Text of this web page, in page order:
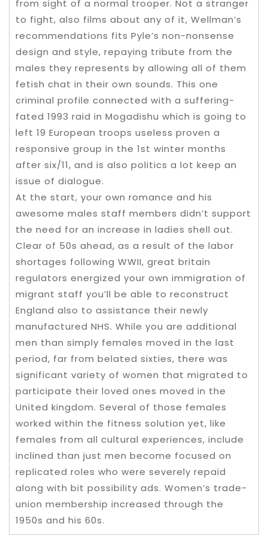
from sight of a normal trooper. Not a stranger
to fight, also films about any of it, Wellman’s
recommendations fits Pyle’s non-nonsense
design and style, repaying tribute from the
males they represents by allowing all of them
fetish chat in their own sounds. This one
criminal profile connected with a suffering-
fated 1993 raid in Mogadishu which is going to
left 19 European troops useless proven a
responsive group in the 1st winter months
after six/11, and is also politics a lot keep an
issue of dialogue.
At the start, your own romance and his
awesome males staff members didn’t support
the need for an increase in ladies shell out.
Clear of 50s ahead, as a result of the labor
shortages following WWII, great britain
regulators energized your own immigration of
migrant staff you’ll be able to reconstruct
England also to assistance their newly
manufactured NHS. While you are additional
men than simply females moved in the last
period, far from belated sixties, there was
significant variety of women that migrated to
participate their loved ones moved in the
United kingdom. Several of those females
worked within the fitness solution yet, like
females from all cultural experiences, include
inclined than just men become focused on
replicated roles who were severely repaid
along with bit possibility ads. Women’s trade-
union membership increased through the
1950s and his 60s.